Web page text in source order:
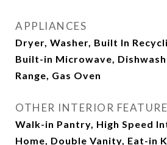
APPLIANCES
Dryer, Washer, Built In
Built-in Microwave,
Range, Gas Oven
OTHER INTERIOR
Walk-in Pantry, High Speed
Home, Double Vanity, Eat-in